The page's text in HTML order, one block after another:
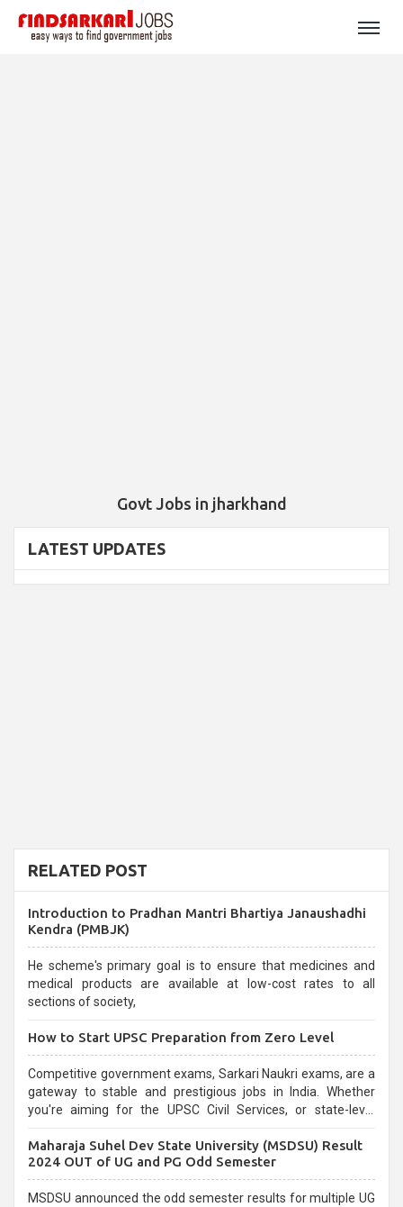
Govt Jobs in jharkhand
LATEST UPDATES
RELATED POST
Introduction to Pradhan Mantri Bhartiya Janaushadhi
Kendra (PMBJK)
He scheme's primary goal is to ensure that medicines and
medical products are available at low-cost rates to all
sections of society,
How to Start UPSC Preparation from Zero Level
Competitive government exams, Sarkari Naukri exams, are a
gateway to stable and prestigious jobs in India. Whether
you're aiming for the UPSC Civil Services, or state-level
selection process and can be overwhelming for aspirants.
Maharaja Suhel Dev State University (MSDSU) Result
2024 OUT of UG and PG Odd Semester
MSDSU announced the odd semester results for multiple UG